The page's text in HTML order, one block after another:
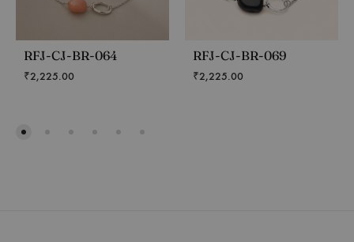
RFJ-CJ-BR-064
₹2,225.00
RFJ-CJ-BR-069
₹2,225.00